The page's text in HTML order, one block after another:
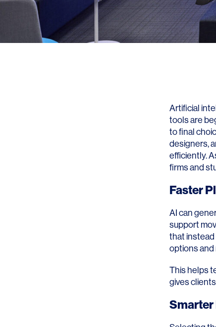
Artificial
tools are
to final
designers,
efficiently.
firms and
Faster
AI can
support
that instead
options and
This helps
gives